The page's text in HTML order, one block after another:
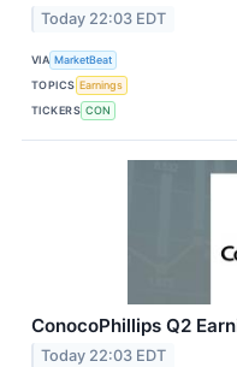
Today 22:03 EDT
VIA MarketBeat
TOPICS Earnings
TICKERS CON
ConocoPhillips Q2
Today 22:03 EDT